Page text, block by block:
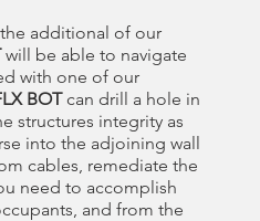
additional of our
will be able to navigate
with one of our
BOTcan drill a hole in
structures integrity as
into the adjoining wall
cables, remediate the
need to accomplish
and from the